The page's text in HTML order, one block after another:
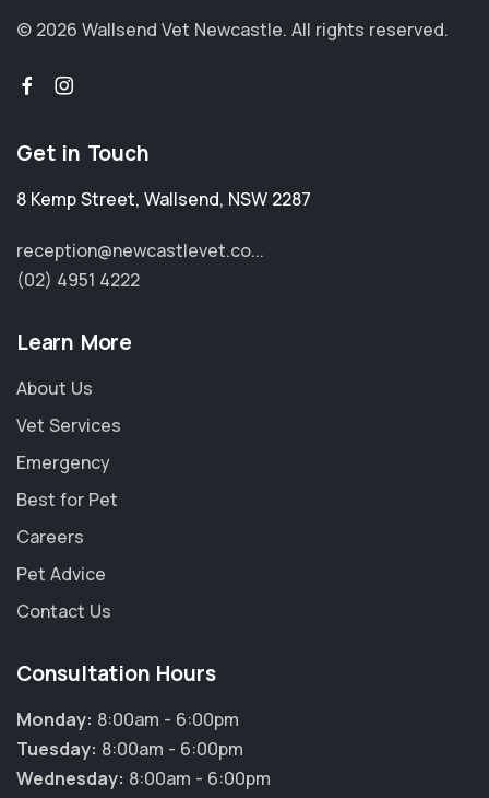
© 2026 Wallsend Vet Newcastle. All rights reserved.
Get in Touch
8 Kemp Street, Wallsend, NSW 2287
reception@newcastlevet.co...
(02) 4951 4222
Learn More
About Us
Vet Services
Emergency
Best for Pet
Careers
Pet Advice
Contact Us
Consultation Hours
Monday: 8:00am - 6:00pm
Tuesday: 8:00am - 6:00pm
Wednesday: 8:00am - 6:00pm